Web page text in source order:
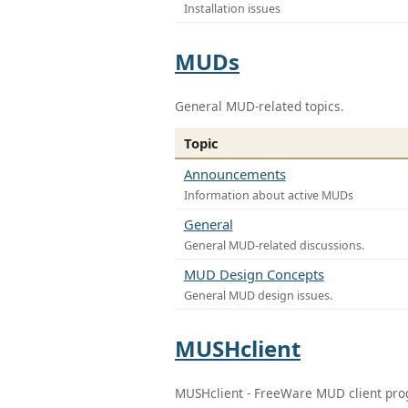
Installation issues
MUDs
General MUD-related topics.
Topic
Announcements
Information about active MUDs
General
General MUD-related discussions.
MUD Design Concepts
General MUD design issues.
MUSHclient
MUSHclient - FreeWare MUD client